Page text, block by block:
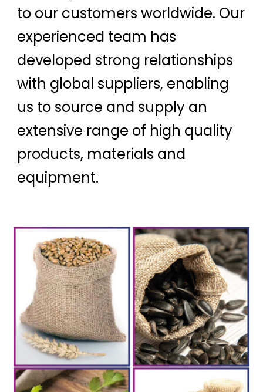
to our customers worldwide. Our
experienced team has
developed strong relationships
with global suppliers, enabling
us to source and supply an
extensive range of high quality
products, materials and
equipment.